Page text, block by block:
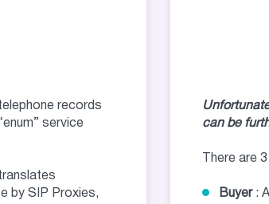
records
service
by SIP Proxies,
can be
There are
Buyer: